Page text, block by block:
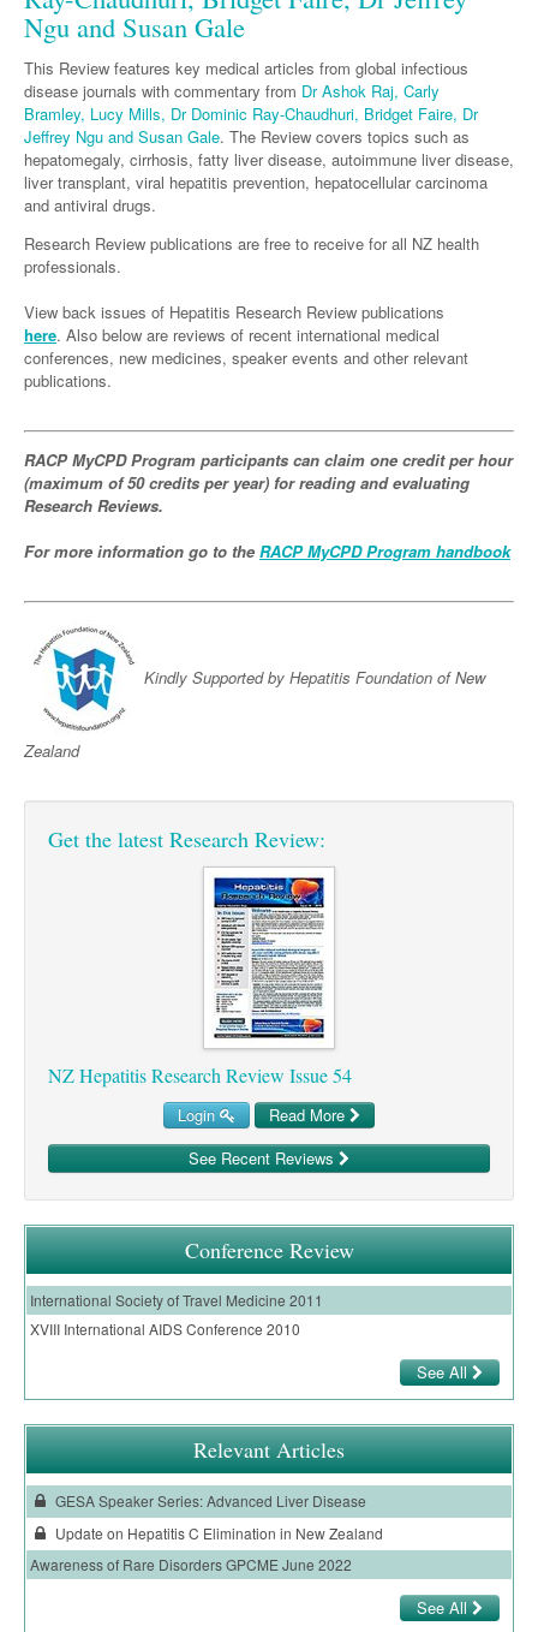
General Practice
Pain Management
Sleep Medicine
Smoking Cessation
Women and Men's Health
Fertility
Women's Health
Wound Care
Gastroenterology
Gastroenterology
Inflammatory Bowel Disease
Geriatrics
Haematology
Haematology
Malignant Haematology
Lymphoma and Leukaemia
Infectious Diseases
Hepatitis
HIV
Infectious Diseases
Travel Medicine
Internal Medicine
Medical Oncology
Colorectal Oncology
Genitourinary Cancers
Immuno-Oncology
Liver Cancer
Lung Cancer
Precision Oncology
Renal Oncology
Skin Cancer
Respiratory
Rheumatology
Asian Health
Digital Health
Eye Health
Foot & Ankle
Health Manager
Hearing
Māori Health
Midwifery
Natural Health
Pacific Health
Pharmacy
Public Health
Rehabilitation
Paediatrics
Child Health
Paediatric Vaccines
Psychiatry
Addiction Medicine
Behavioural Disorders
Psychiatry
Surgery
Anaesthesia
General Surgery
GI Surgery/ Endoscopy
Hip & Knee
Plastics
Trauma
Vascular
Partners
Links
Ngu and Susan Gale
This Review features key medical articles from global infectious
disease journals with commentary from Dr Ashok Raj, Carly
Bramley, Lucy Mills, Dr Dominic Ray-Chaudhuri, Bridget Faire, Dr
Jeffrey Ngu and Susan Gale. The Review covers topics such as
hepatomegaly, cirrhosis, fatty liver disease, autoimmune liver disease,
liver transplant, viral hepatitis prevention, hepatocellular carcinoma
and antiviral drugs.
Research Review publications are free to receive for all NZ health
professionals.
View back issues of Hepatitis Research Review publications
here. Also below are reviews of recent international medical
conferences, new medicines, speaker events and other relevant
publications.
RACP MyCPD Program participants can claim one credit per hour
(maximum of 50 credits per year) for reading and evaluating
Research Reviews.
For more information go to the RACP MyCPD Program handbook
Kindly Supported by Hepatitis Foundation of New
Zealand
Get the latest Research Review:
NZ Hepatitis Research Review Issue 54
Login
Read More
See Recent Reviews
Conference Review
International Society of Travel Medicine 2011
XVIII International AIDS Conference 2010
See All
Relevant Articles
GESA Speaker Series: Advanced Liver Disease
Update on Hepatitis C Elimination in New Zealand
Awareness of Rare Disorders GPCME June 2022
See All